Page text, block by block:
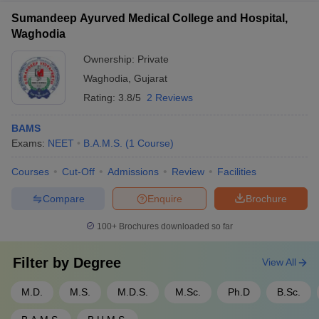
Sumandeep Ayurved Medical College and Hospital,
Waghodia
Ownership: Private
Waghodia Gujarat
Rating: 3.8/5 2 Reviews
BAMS
Exams: NEET B.A.M.S. (1 Course)
Courses Cut-Off Admissions Review Facilities
Brochure
Enquire
Compare
100+ Brochures downloaded so far
Filter by Degree
M.D. M.S. M.D.S. M.Sc. Ph.D B.Sc.
View All